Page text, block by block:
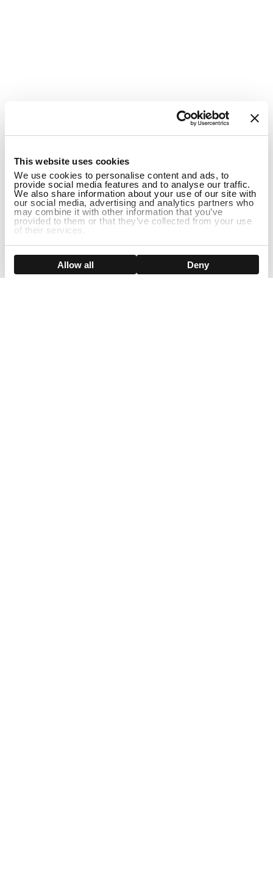
This website uses cookies
We use cookies to personalise content and ads, to
provide social media features and to analyse our traffic.
We also share information about your use of our site with
our social media, advertising and analytics partners who
may combine it with other information that you’ve
provided to them or that they’ve collected from your use
of their services.
Show details
Allow all Deny